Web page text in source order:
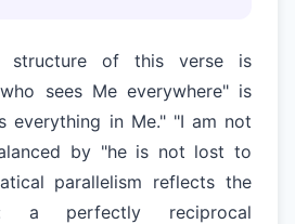
structure of this verse is
sees Me everywhere" is
everything in Me." "I am not
by "he is not lost to
parallelism reflects the
a perfectly reciprocal